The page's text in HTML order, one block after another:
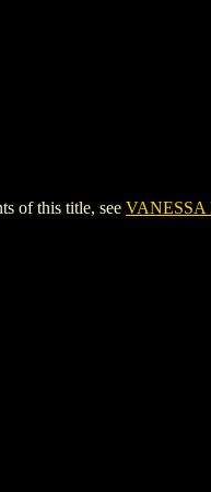
of this title, see VANESSA